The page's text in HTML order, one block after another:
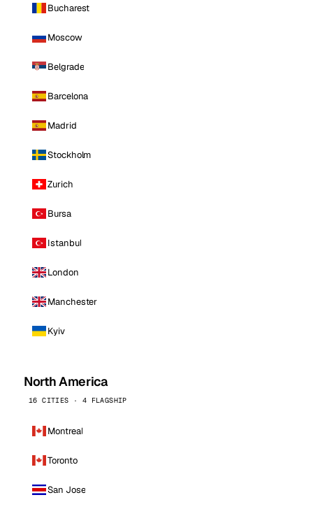
Bucharest
Moscow
Belgrade
Barcelona
Madrid
Stockholm
Zurich
Bursa
Istanbul
London
Manchester
Kyiv
North America
16 CITIES · 4 FLAGSHIP
Montreal
Toronto
San Jose